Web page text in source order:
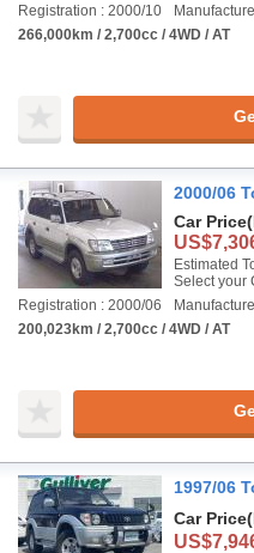
Registration : 2000/10
266,000km / 2,700cc / 4WD / AT
2000/06
Car Price
Estimated
Select your
Registration : 2000/06
200,023km / 2,700cc / 4WD / AT
1997/06
Car Price